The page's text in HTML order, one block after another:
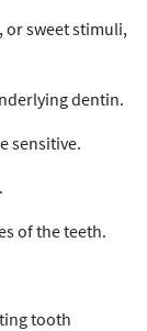
or sweet stimuli,
dentin.
sensitive.
of the teeth.
tooth